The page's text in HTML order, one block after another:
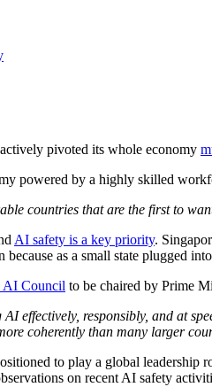
pivoted its whole economy
powered by a highly skilled
countries that are the first to
AI safety is a key priority.
as a small state plugged
AI Council to be chaired by Prime
effectively, responsibly, and at
coherently than many larger
to play a global
on recent AI safety